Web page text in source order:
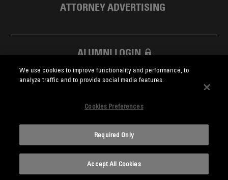
ATTORNEY ADVERTISING
ALUMNI LOGIN
SKADDEN FOUNDATION
Skadden.com
2026 Skadden, Arps, Slate, Meagher & Flom LLP and Affiliates
We use cookies to improve functionality and performance, to
analyze traffic and to provide social media features.
Cookies Preferences
Required Only
Accept All Cookies